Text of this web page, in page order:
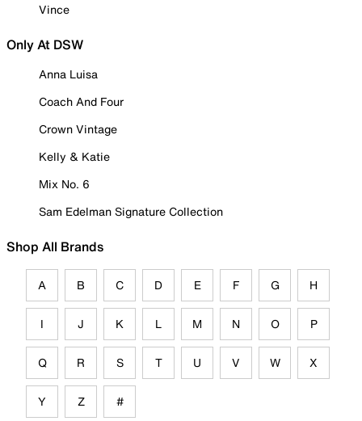
Vince
Only At DSW
Anna Luisa
Coach And Four
Crown Vintage
Kelly & Katie
Mix No. 6
Sam Edelman Signature Collection
Shop All Brands
A B C D E F G H
I J K L M N O P
Q R S T U V W X
Y Z #